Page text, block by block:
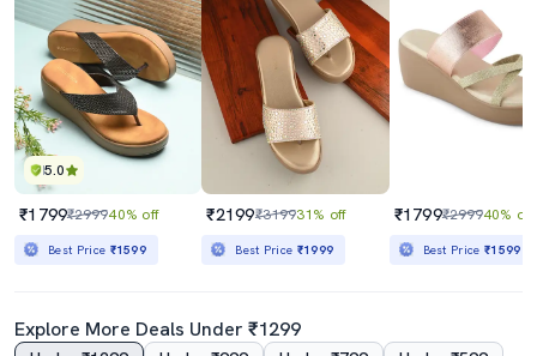
5.0
₹1799₹299940% off
Best Price ₹1599
₹2199₹319931% off
Best Price ₹1999
₹1799₹299940% off
Best Price₹1599
Explore More Deals Under ₹1299